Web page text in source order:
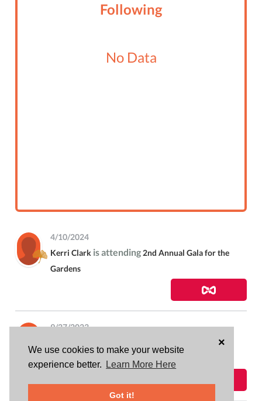
We use cookies to make your website
experience better.
Learn More Here
Got it!
×
Following
No Data
4/10/2024
Kerri Clark is attending 2nd Annual Gala for the
Gardens
9/27/2023
Gardens Community Bus Fundraiser